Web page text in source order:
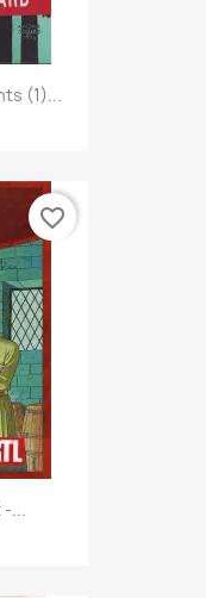
(1)...
-...
favorite_border